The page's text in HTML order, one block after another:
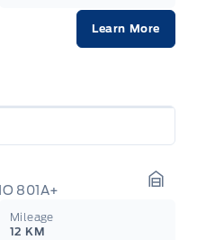
Learn More
801A+
Mileage
12 KM